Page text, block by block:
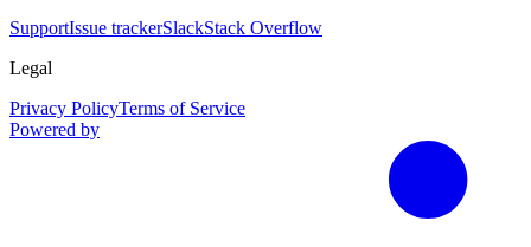
SupportIssue trackerSlackStack Overflow
Legal
Privacy PolicyTerms of Service
Powered by